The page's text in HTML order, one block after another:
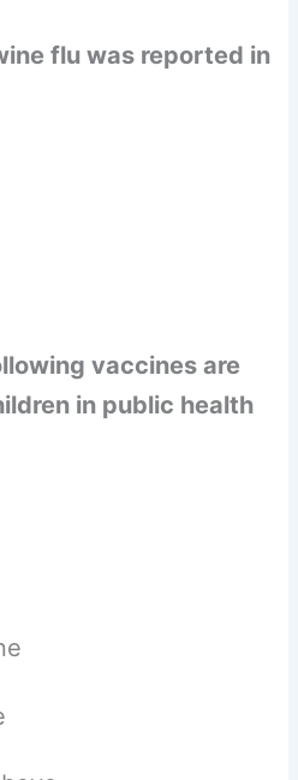
flu was reported in
vaccines are
in public health